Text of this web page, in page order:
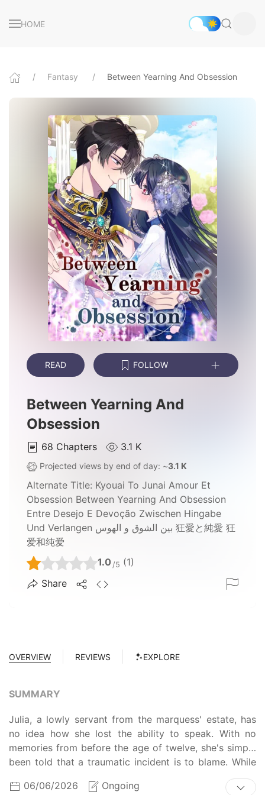
HOME
Fantasy Between Yearning And Obsession
READ FOLLOW
Between Yearning And
Obsession
68 Chapters 3.1 K
Projected views by end of day: ~3.1 K
Alternate Title: Kyouai To Junai Amour Et
Obsession Between Yearning And Obsession
Entre Desejo E Devoção Zwischen Hingabe
Und Verlangen بين الشوق و الهوس 狂愛と純愛 狂
爱和纯爱
1.0 /5 (1)
Share
OVERVIEW REVIEWS EXPLORE
SUMMARY
Julia, a lowly servant from the marquess' estate, has
no idea how she lost the ability to speak. With no
memories from before the age of twelve, she's simply
been told that a traumatic incident is to blame. While
everyone at the estate treats her harshly, Julia has
barely been able to survive with the help of Camille,
06/06/2026 Ongoing